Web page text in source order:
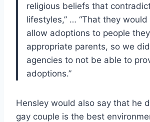
religious beliefs that
lifestyles,” … “That they
allow adoptions to people
appropriate parents, so we
agencies to not be able to
adoptions.”
Hensley would also say that he
gay couple is the best